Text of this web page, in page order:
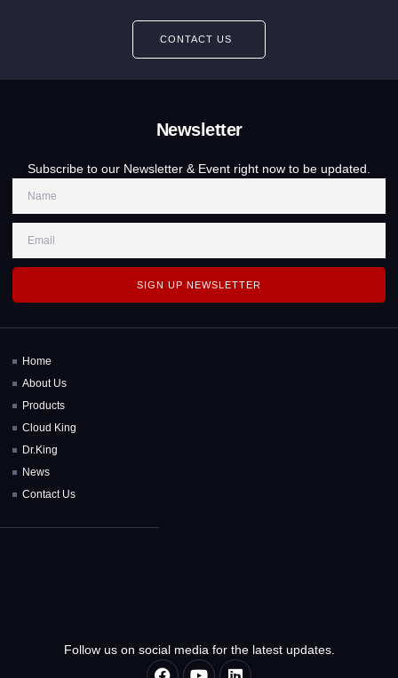
CONTACT US
Newsletter
Subscribe to our Newsletter & Event right now to be updated.
SIGN UP NEWSLETTER
Home
About Us
Products
Cloud King
Dr.King
News
Contact Us
Follow us on social media for the latest updates.